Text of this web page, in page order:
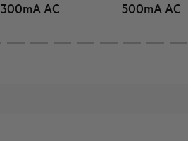
300mA AC
500mA AC